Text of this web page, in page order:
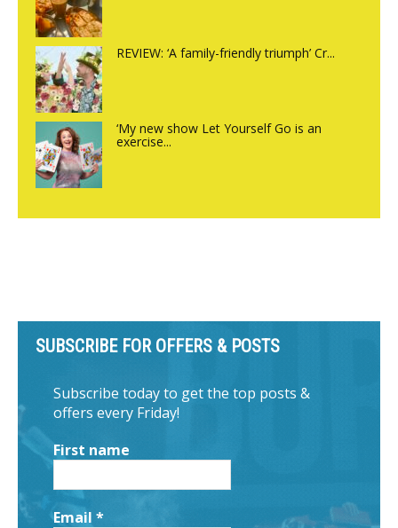
REVIEW: ‘A family-friendly triumph’ Cr...
‘My new show Let Yourself Go is an
exercise...
SUBSCRIBE FOR OFFERS & POSTS
Subscribe today to get the top posts &
offers every Friday!
First name
Email *